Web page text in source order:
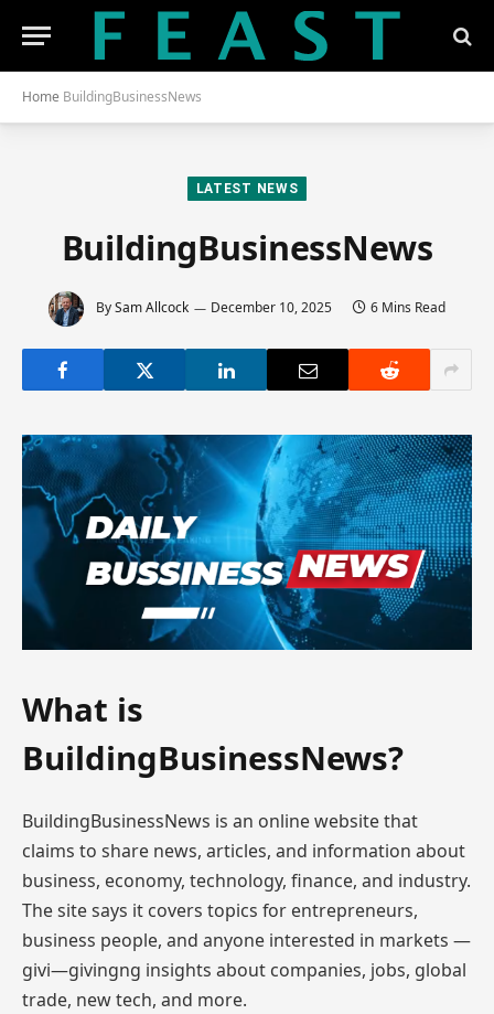
Home BuildingBusinessNews
LATEST NEWS
BuildingBusinessNews
BySam Allcock December 10, 2025 6 Mins Read
What is
BuildingBusinessNews?
BuildingBusinessNews is an online website that
claims to share news, articles, and information about
business, economy, technology, finance, and industry.
The site says it covers topics for entrepreneurs,
business people, and anyone interested in markets —
givi—givingng insights about companies, jobs, global
trade, new tech, and more.